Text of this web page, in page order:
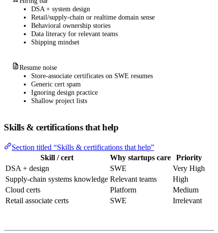
DSA + system design
Retail/supply-chain or realtime domain sense
Behavioral ownership stories
Data literacy for relevant teams
Shipping mindset
Resume noise
Store-associate certificates on SWE resumes
Generic cert spam
Ignoring design practice
Shallow project lists
Skills & certifications that help
Section titled “Skills & certifications that help”
Skill / cert
Why startups care
Priority
DSA + design
SWE
Very High
Supply-chain systems knowledge Relevant teams
High
Cloud certs
Platform
Medium
Retail associate certs
SWE Irrelevant